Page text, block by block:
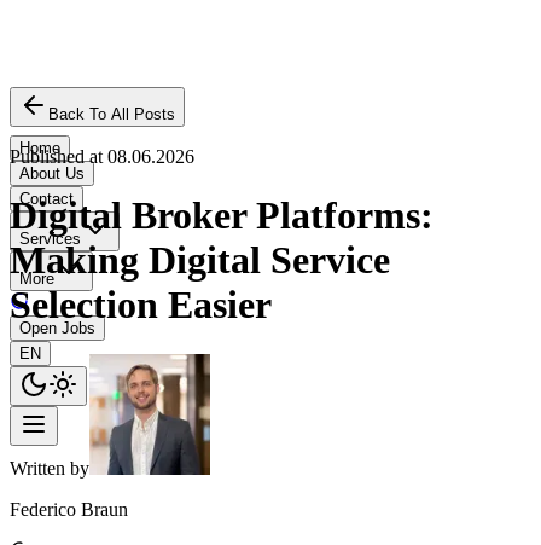
Home
About Us
Contact
Services
More
Open Jobs
EN
Back To All Posts
Published at 08.06.2026
Digital Broker Platforms:
Making Digital Service
Selection Easier
Written by
Federico Braun